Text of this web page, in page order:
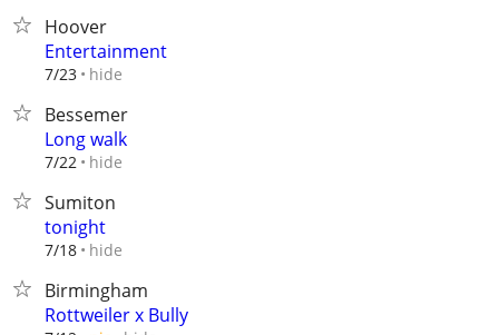
Hoover
Entertainment
7/23 hide
Bessemer
Long walk
7/22 hide
Sumiton
tonight
7/18 hide
Birmingham
Rottweiler x Bully